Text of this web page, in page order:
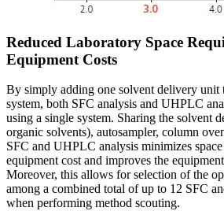
Reduced Laboratory Space
Equipment Costs
By simply adding one solvent delivery unit
system, both SFC analysis and UHPLC
using a single system. Sharing the solvent
organic solvents), autosampler, column
SFC and UHPLC analysis minimizes
equipment cost and improves the
Moreover, this allows for selection of the
among a combined total of up to 12 SFC
when performing method scouting.